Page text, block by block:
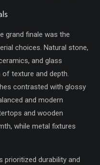
grand finale was the
choices. Natural stone,
and glass
texture and depth.
contrasted with glossy
and modern
and wooden
while metal fixtures
prioritized durability and